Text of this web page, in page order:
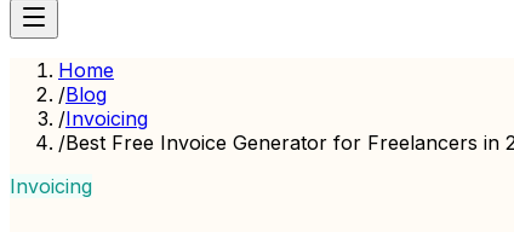
Home
/Blog
/Invoicing
/Best Free Invoice Generator for Freelancers in
Invoicing